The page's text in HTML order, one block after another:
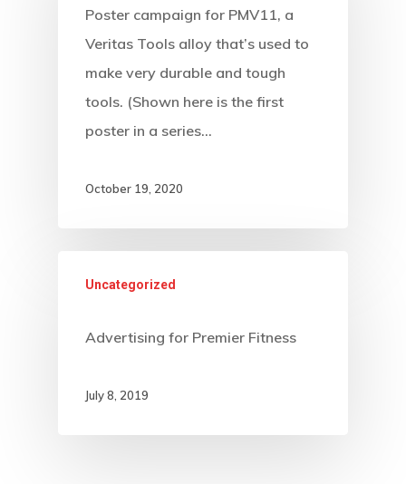
Poster campaign for PMV11, a
Veritas Tools alloy that’s used to
make very durable and tough
tools. (Shown here is the first
poster in a series…
October 19, 2020
Uncategorized
Advertising for Premier Fitness
July 8, 2019